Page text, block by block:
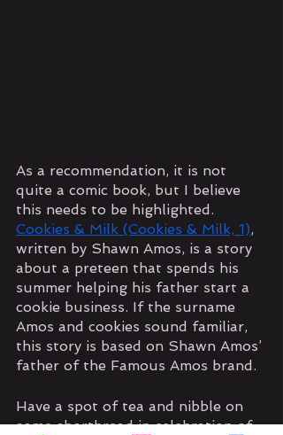
As a recommendation, it is not
quite a comic book, but I believe
this needs to be highlighted.
Cookies & Milk (Cookies & Milk, 1),
written by Shawn Amos, is a story
about a preteen that spends his
summer helping his father start a
cookie business. If the surname
Amos and cookies sound familiar,
this story is based on Shawn Amos’
father of the Famous Amos brand.
Have a spot of tea and nibble on
some shortbread in celebration of